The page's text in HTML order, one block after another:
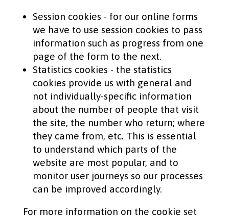
Session cookies - for our online forms
we have to use session cookies to pass
information such as progress from one
page of the form to the next.
Statistics cookies - the statistics
cookies provide us with general and
not individually-specific information
about the number of people that visit
the site, the number who return; where
they came from, etc. This is essential
to understand which parts of the
website are most popular, and to
monitor user journeys so our processes
can be improved accordingly.
For more information on the cookie set